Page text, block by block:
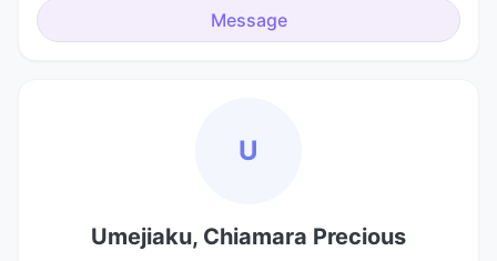
Message
U
Umejiaku, Chiamara Precious